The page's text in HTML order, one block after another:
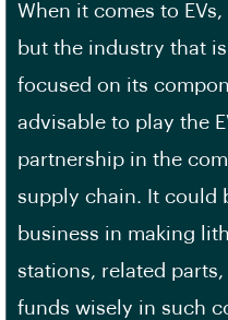
When it comes to
but the industry that
focused on its
advisable to play the
partnership in the
supply chain. It could
business in making
stations, related
funds wisely in such